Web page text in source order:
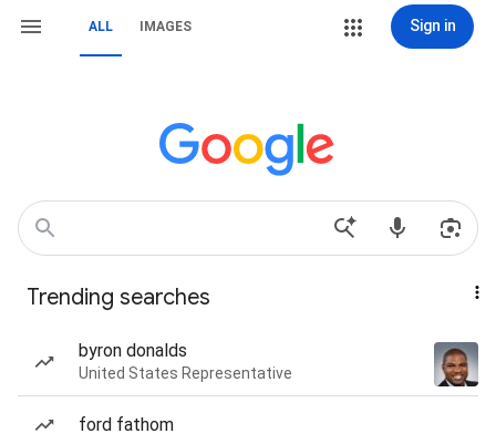
ALL IMAGES Sign in
Trending searches
byron donalds
United States Representative
ford fathom